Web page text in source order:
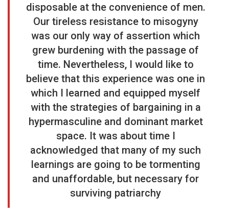
disposable at the convenience of men.
Our tireless resistance to misogyny
was our only way of assertion which
grew burdening with the passage of
time. Nevertheless, I would like to
believe that this experience was one in
which I learned and equipped myself
with the strategies of bargaining in a
hypermasculine and dominant market
space. It was about time I
acknowledged that many of my such
learnings are going to be tormenting
and unaffordable, but necessary for
surviving patriarchy